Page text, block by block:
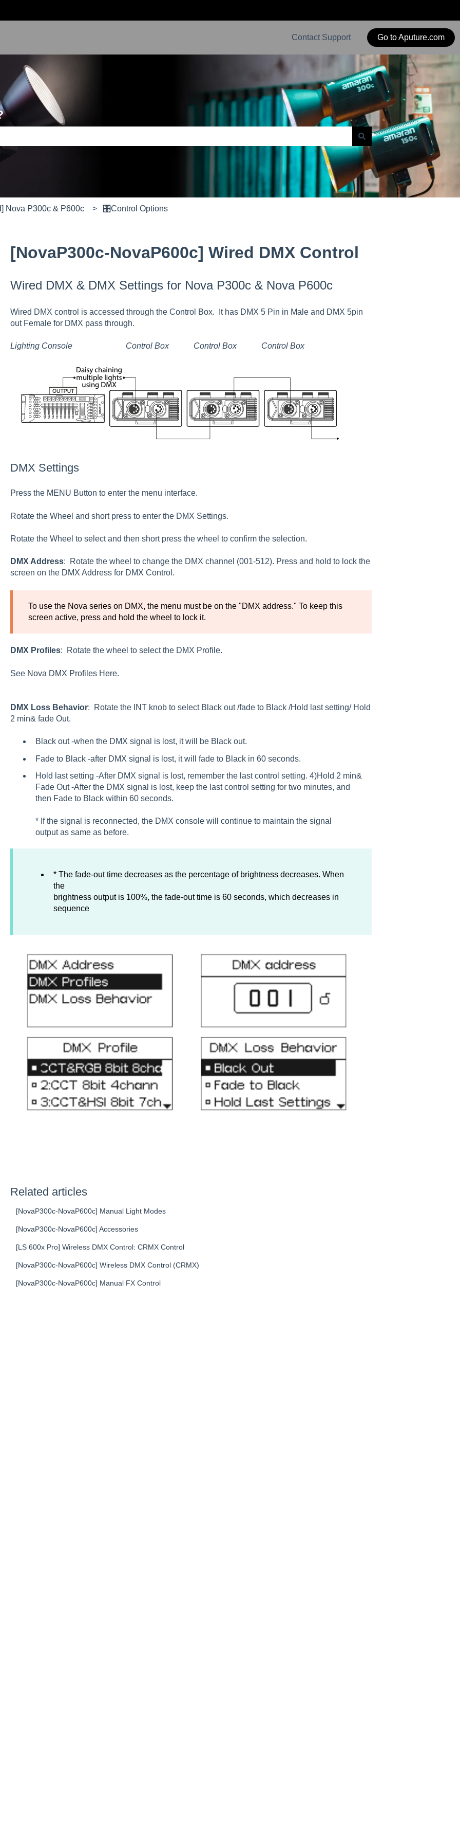
Contact Support Go to Aputure.com
search field is empty.
Nova P300c & P600c 🎛️Control Options
[NovaP300c-NovaP600c] Wired DMX Control
Wired DMX & DMX Settings for Nova P300c & Nova P600c
Wired DMX control is accessed through the Control Box. It has DMX 5 Pin in Male and DMX 5pin
out Female for DMX pass through.
Lighting Console Control Box Control Box Control Box
DMX Settings
Press the MENU Button to enter the menu interface.
Rotate the Wheel and short press to enter the DMX Settings.
Rotate the Wheel to select and then short press the wheel to confirm the selection.
DMX Address: Rotate the wheel to change the DMX channel (001-512). Press and hold to lock the
screen on the DMX Address for DMX Control.
To use the Nova series on DMX, the menu must be on the "DMX address." To keep this
screen active, press and hold the wheel to lock it.
DMX Profiles: Rotate the wheel to select the DMX Profile.
See Nova DMX Profiles Here.
DMX Loss Behavior: Rotate the INT knob to select Black out /fade to Black /Hold last setting/ Hold
2 min& fade Out.
Black out -when the DMX signal is lost, it will be Black out.
Fade to Black -after DMX signal is lost, it will fade to Black in 60 seconds.
Hold last setting -After DMX signal is lost, remember the last control setting. 4)Hold 2 min&
Fade Out -After the DMX signal is lost, keep the last control setting for two minutes, and
then Fade to Black within 60 seconds.
* If the signal is reconnected, the DMX console will continue to maintain the signal
output as same as before.
* The fade-out time decreases as the percentage of brightness decreases. When
the
brightness output is 100%, the fade-out time is 60 seconds, which decreases in
sequence
Related articles
[NovaP300c-NovaP600c] Manual Light Modes
[NovaP300c-NovaP600c] Accessories
[LS 600x Pro] Wireless DMX Control: CRMX Control
[NovaP300c-NovaP600c] Wireless DMX Control (CRMX)
[NovaP300c-NovaP600c] Manual FX Control